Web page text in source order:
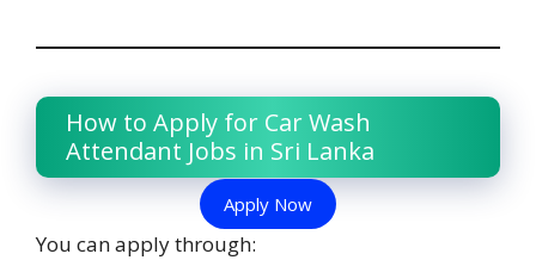
How to Apply for Car Wash
Attendant Jobs in Sri Lanka
Apply Now
You can apply through: